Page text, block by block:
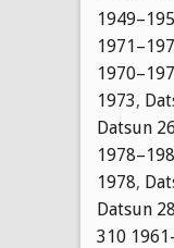
1973,
Datsun
1978,
Datsun
310